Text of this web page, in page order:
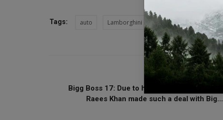
Tags: auto Lamborghini lamborghini revuelto
PREVIOUS ARTICLE
Bigg Boss 17: Due to her stubbornness, Sana
Raees Khan made such a deal with Big...